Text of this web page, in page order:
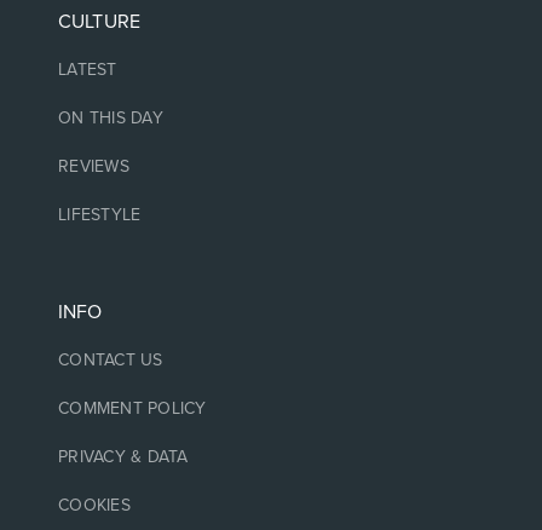
CULTURE
LATEST
ON THIS DAY
REVIEWS
LIFESTYLE
INFO
CONTACT US
COMMENT POLICY
PRIVACY & DATA
COOKIES